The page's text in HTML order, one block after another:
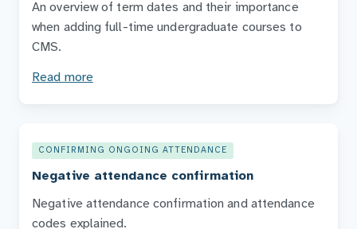
An overview of term dates and their importance
when adding full-time undergraduate courses to
CMS.
Read more
CONFIRMING ONGOING ATTENDANCE
Negative attendance confirmation
Negative attendance confirmation and attendance
codes explained.